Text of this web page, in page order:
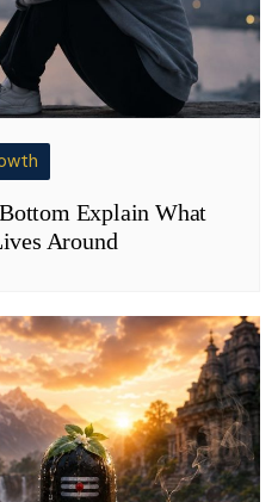
Explain What
Around